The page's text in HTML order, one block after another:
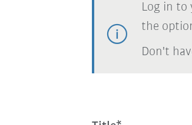
Log in to
the
Don't